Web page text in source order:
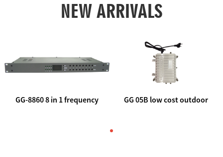
NEW ARRIVALS
GG-8860 8 in 1 frequency
GG 05B low cost outdoor